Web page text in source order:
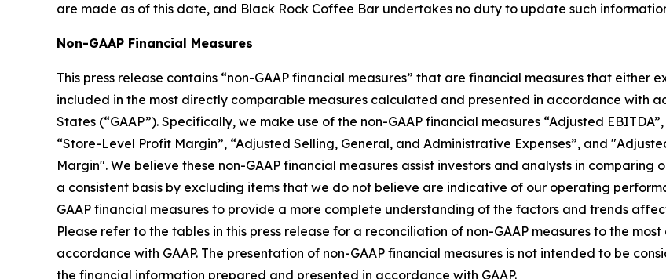
are made as of this date, and Black Rock Coffee Bar undertakes no duty to update such
Non-GAAP Financial Measures
This press release contains “non-GAAP financial measures” that are financial measures that
included in the most directly comparable measures calculated and presented in accordance with
States (“GAAP”). Specifically, we make use of the non-GAAP financial measures “Adjusted
“Store-Level Profit Margin”, “Adjusted Selling, General, and Administrative Expenses”, and
Margin". We believe these non-GAAP financial measures assist investors and analysts in
a consistent basis by excluding items that we do not believe are indicative of our operating
GAAP financial measures to provide a more complete understanding of the factors and trends
Please refer to the tables in this press release for a reconciliation of non-GAAP measures to the
accordance with GAAP. The presentation of non-GAAP financial measures is not intended to be
the financial information prepared and presented in accordance with GAAP.